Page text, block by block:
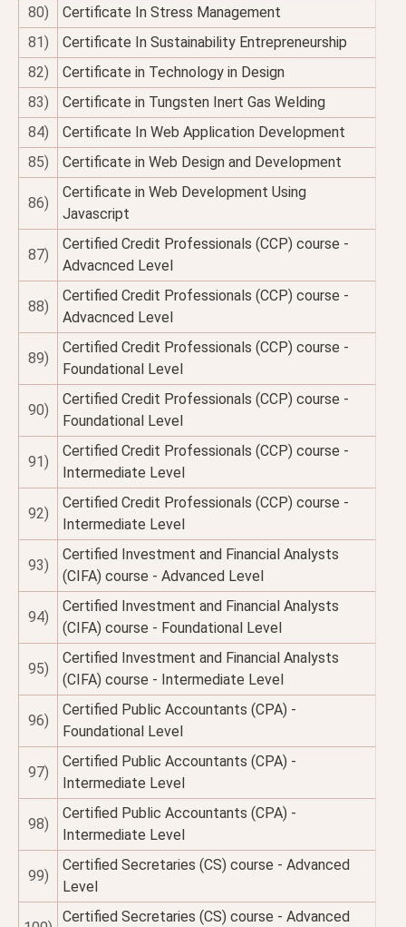
80)
Certificate In Stress Management
81)
Certificate In Sustainability Entrepreneurship
82)
Certificate in Technology in Design
83)
Certificate in Tungsten Inert Gas Welding
84)
Certificate In Web Application Development
85)
Certificate in Web Design and Development
86)
Certificate in Web Development Using
Javascript
87)
Certified Credit Professionals (CCP) course -
Advacnced Level
88)
Certified Credit Professionals (CCP) course -
Advacnced Level
89)
Certified Credit Professionals (CCP) course -
Foundational Level
90)
Certified Credit Professionals (CCP) course -
Foundational Level
91)
Certified Credit Professionals (CCP) course -
Intermediate Level
92)
Certified Credit Professionals (CCP) course -
Intermediate Level
93)
Certified Investment and Financial Analysts
(CIFA) course - Advanced Level
94)
Certified Investment and Financial Analysts
(CIFA) course - Foundational Level
95)
Certified Investment and Financial Analysts
(CIFA) course - Intermediate Level
96)
Certified Public Accountants (CPA) -
Foundational Level
97)
Certified Public Accountants (CPA) -
Intermediate Level
98)
Certified Public Accountants (CPA) -
Intermediate Level
99)
Certified Secretaries (CS) course - Advanced
Level
Certified Secretaries (CS) course - Advanced